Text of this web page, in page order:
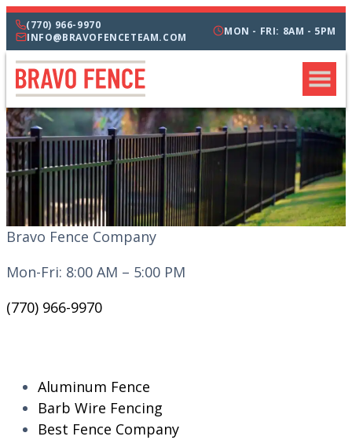
(770) 966-9970
INFO@BRAVOFENCETEAM.COM
MON - FRI: 8AM - 5PM
Bravo Fence Company
Mon-Fri: 8:00 AM – 5:00 PM
(770) 966-9970
Aluminum Fence
Barb Wire Fencing
Best Fence Company